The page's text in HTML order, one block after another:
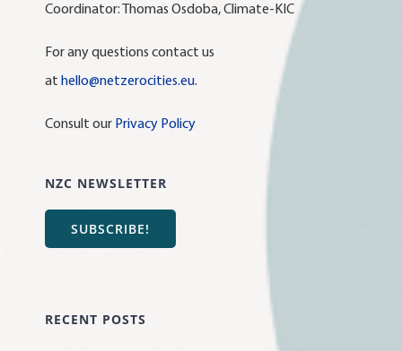
Coordinator: Thomas Osdoba, Climate-KIC
For any questions contact us
at hello@netzerocities.eu.
Consult our Privacy Policy
NZC NEWSLETTER
SUBSCRIBE!
RECENT POSTS